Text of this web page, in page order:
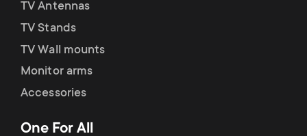
d
u
c
t
u
p
p
TV Antennas
TV Stands
TV Wall mounts
Monitor arms
Accessories
One For All